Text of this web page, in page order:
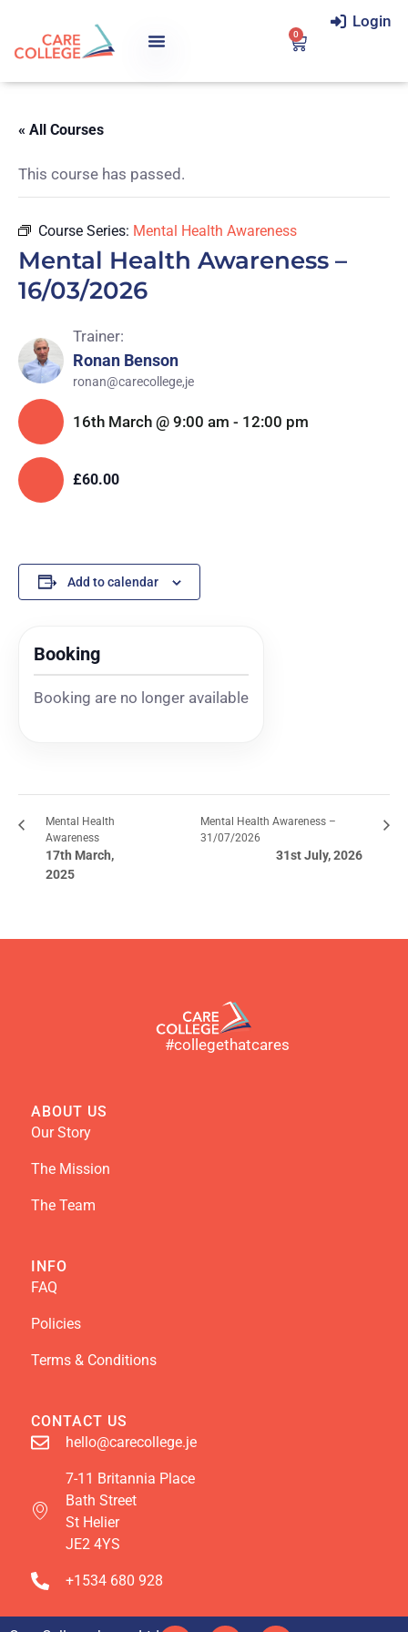
Login
0
« All Courses
This course has passed.
Course Series: Mental Health Awareness
Mental Health Awareness –
16/03/2026
Trainer:
Ronan Benson
ronan@carecollege,je
16th March @ 9:00 am - 12:00 pm
£60.00
Add to calendar
Booking
Booking are no longer available
Mental Health
Awareness
17th March,
2025
Mental Health Awareness –
31/07/2026
31st July, 2026
#collegethatcares
ABOUT US
Our Story
The Mission
The Team
INFO
FAQ
Policies
Terms & Conditions
CONTACT US
hello@carecollege.je
7-11 Britannia Place
Bath Street
St Helier
JE2 4YS
+1534 680 928